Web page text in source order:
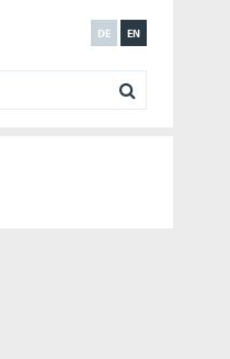
EN
DE